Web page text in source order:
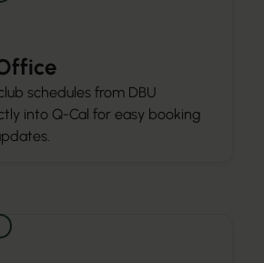
schedules from DBU
into Q-Cal for easy booking